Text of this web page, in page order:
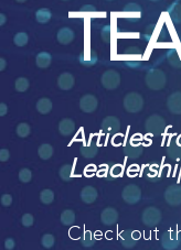
Resources
About Teal
Contact Us
Articles
Check out